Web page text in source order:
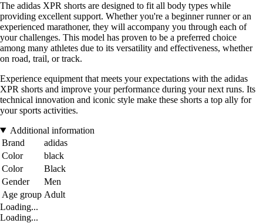
The adidas XPR shorts are designed to fit all body types while
providing excellent support. Whether you're a beginner runner or an
experienced marathoner, they will accompany you through each of
your challenges. This model has proven to be a preferred choice
among many athletes due to its versatility and effectiveness, whether
on road, trail, or track.
Experience equipment that meets your expectations with the adidas
XPR shorts and improve your performance during your next runs. Its
technical innovation and iconic style make these shorts a top ally for
your sports activities.
Additional information
Brand
adidas
Color
black
Color
Black
Gender
Men
Age group Adult
Loading...
Loading...